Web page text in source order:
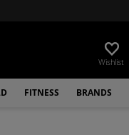
Wishlist
FITNESS BRANDS